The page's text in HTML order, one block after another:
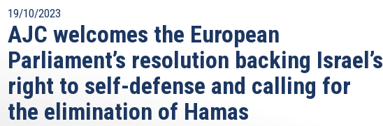
19/10/2023
AJC welcomes the European
Parliament’s resolution backing Israel’s
right to self-defense and calling for
the elimination of Hamas